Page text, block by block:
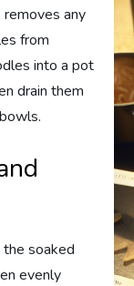
any
from
into a pot
drain them
soaked
evenly